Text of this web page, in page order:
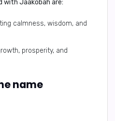
with Jaakobah are:
calmness, wisdom, and
prosperity, and
name